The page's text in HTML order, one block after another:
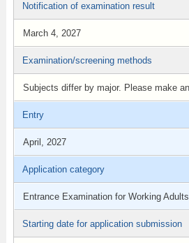
Notification of examination result
March 4, 2027
Examination/screening methods
Subjects differ by major. Please make
Entry
April, 2027
Application category
Entrance Examination for Working
Starting date for application submission